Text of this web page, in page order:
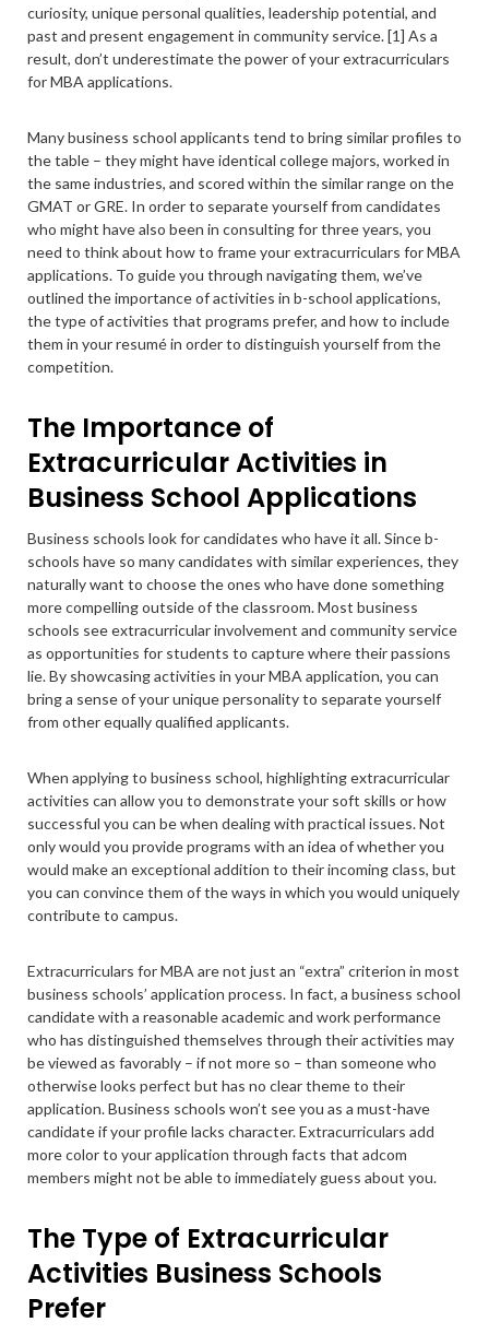
curiosity, unique personal qualities, leadership potential, and
past and present engagement in community service. [1] As a
result, don’t underestimate the power of your extracurriculars
for MBA applications.
Many business school applicants tend to bring similar profiles to
the table – they might have identical college majors, worked in
the same industries, and scored within the similar range on the
GMAT or GRE. In order to separate yourself from candidates
who might have also been in consulting for three years, you
need to think about how to frame your extracurriculars for MBA
applications. To guide you through navigating them, we’ve
outlined the importance of activities in b-school applications,
the type of activities that programs prefer, and how to include
them in your resumé in order to distinguish yourself from the
competition.
The Importance of
Extracurricular Activities in
Business School Applications
Business schools look for candidates who have it all. Since b-
schools have so many candidates with similar experiences, they
naturally want to choose the ones who have done something
more compelling outside of the classroom. Most business
schools see extracurricular involvement and community service
as opportunities for students to capture where their passions
lie. By showcasing activities in your MBA application, you can
bring a sense of your unique personality to separate yourself
from other equally qualified applicants.
When applying to business school, highlighting extracurricular
activities can allow you to demonstrate your soft skills or how
successful you can be when dealing with practical issues. Not
only would you provide programs with an idea of whether you
would make an exceptional addition to their incoming class, but
you can convince them of the ways in which you would uniquely
contribute to campus.
Extracurriculars for MBA are not just an “extra” criterion in most
business schools’ application process. In fact, a business school
candidate with a reasonable academic and work performance
who has distinguished themselves through their activities may
be viewed as favorably – if not more so – than someone who
otherwise looks perfect but has no clear theme to their
application. Business schools won’t see you as a must-have
candidate if your profile lacks character. Extracurriculars add
more color to your application through facts that adcom
members might not be able to immediately guess about you.
The Type of Extracurricular
Activities Business Schools
Prefer